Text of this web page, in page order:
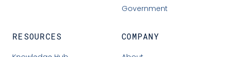
Government
RESOURCES COMPANY